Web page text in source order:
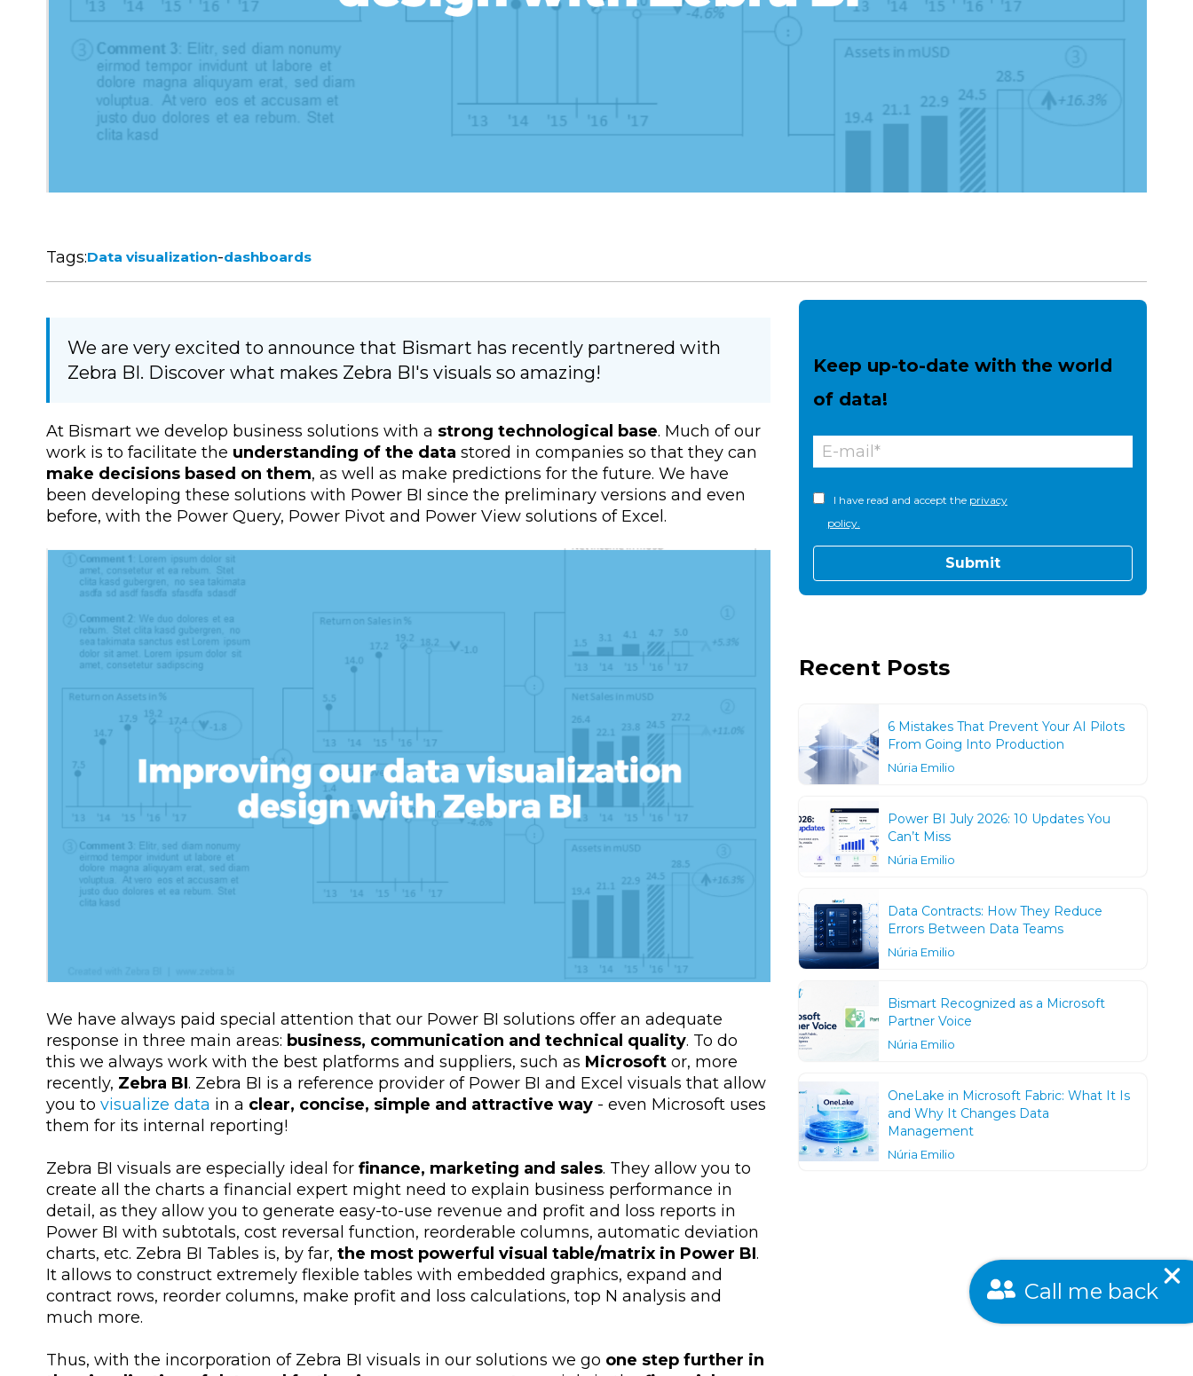
Tags:Data visualization-dashboards
We are very excited to announce that Bismart has recently partnered with
Zebra BI. Discover what makes Zebra BI's visuals so amazing!
At Bismart we develop business solutions with a strong technological base. Much of our
work is to facilitate the understanding of the data stored in companies so that they can
make decisions based on them, as well as make predictions for the future. We have
been developing these solutions with Power BI since the preliminary versions and even
before, with the Power Query, Power Pivot and Power View solutions of Excel.
We have always paid special attention that our Power BI solutions offer an adequate
response in three main areas: business, communication and technical quality. To do
this we always work with the best platforms and suppliers, such as Microsoft or, more
recently, Zebra BI. Zebra BI is a reference provider of Power BI and Excel visuals that allow
you to visualize data in a clear, concise, simple and attractive way - even Microsoft uses
them for its internal reporting!
Zebra BI visuals are especially ideal for finance, marketing and sales. They allow you to
create all the charts a financial expert might need to explain business performance in
detail, as they allow you to generate easy-to-use revenue and profit and loss reports in
Power BI with subtotals, cost reversal function, reorderable columns, automatic deviation
charts, etc. Zebra BI Tables is, by far, the most powerful visual table/matrix in Power BI.
It allows to construct extremely flexible tables with embedded graphics, expand and
contract rows, reorder columns, make profit and loss calculations, top N analysis and
much more.
Thus, with the incorporation of Zebra BI visuals in our solutions we go one step further in
Keep up-to-date with the world
of data!
I have read and accept the privacy
policy.
Recent Posts
6 Mistakes That Prevent Your AI Pilots
From Going Into Production
Núria Emilio
Power BI July 2026: 10 Updates You
Can’t Miss
Núria Emilio
Data Contracts: How They Reduce
Errors Between Data Teams
Núria Emilio
Bismart Recognized as a Microsoft
Partner Voice
Núria Emilio
OneLake in Microsoft Fabric: What It Is
and Why It Changes Data
Management
Núria Emilio
Call me back